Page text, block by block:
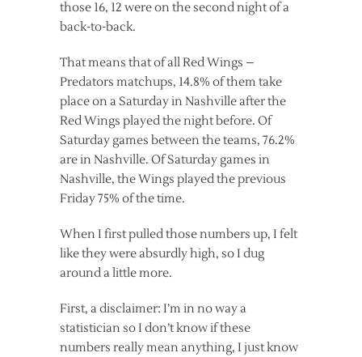
those 16, 12 were on the second night of a
back-to-back.
That means that of all Red Wings –
Predators matchups, 14.8% of them take
place on a Saturday in Nashville after the
Red Wings played the night before. Of
Saturday games between the teams, 76.2%
are in Nashville. Of Saturday games in
Nashville, the Wings played the previous
Friday 75% of the time.
When I first pulled those numbers up, I felt
like they were absurdly high, so I dug
around a little more.
First, a disclaimer: I’m in no way a
statistician so I don’t know if these
numbers really mean anything, I just know